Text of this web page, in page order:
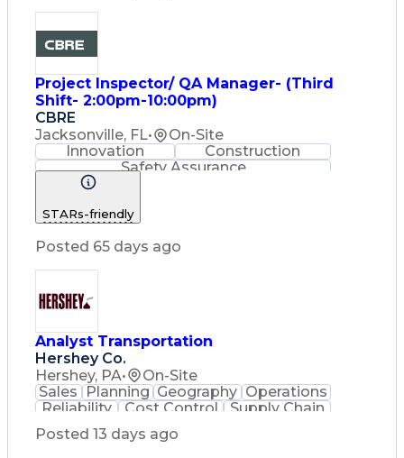
Agile Software Development
Change Management Strategy
Federal Acquisition Regulation
Project Inspector/ QA Manager- (Third
Shift- 2:00pm-10:00pm)
CBRE
Jacksonville, FL•
On-Site
Innovation
Construction
Safety Assurance
Construction Management
STARs-friendly
Posted 65 days ago
Analyst Transportation
Hershey Co.
Hershey, PA•
On-Site
Sales
Planning Geography Operations
Reliability
Cost Control
Supply Chain
Microsoft Excel
Posted 13 days ago